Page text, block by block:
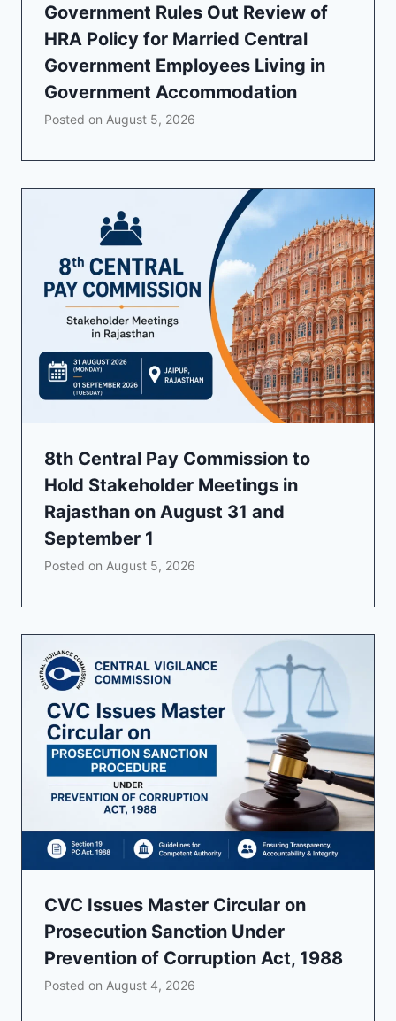
Government Rules Out Review of
HRA Policy for Married Central
Government Employees Living in
Government Accommodation
Posted on August 5, 2026
8th Central Pay Commission to
Hold Stakeholder Meetings in
Rajasthan on August 31 and
September 1
Posted on August 5, 2026
CVC Issues Master Circular on
Prosecution Sanction Under
Prevention of Corruption Act, 1988
Posted on August 4, 2026